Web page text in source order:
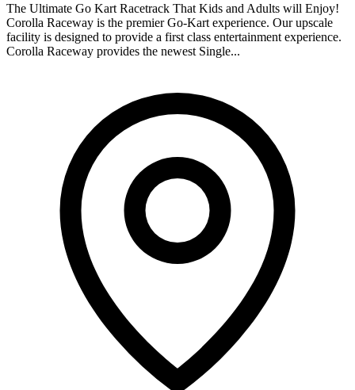
The Ultimate Go Kart Racetrack That Kids and Adults will Enjoy!
Corolla Raceway is the premier Go-Kart experience. Our upscale
facility is designed to provide a first class entertainment experience.
Corolla Raceway provides the newest Single...